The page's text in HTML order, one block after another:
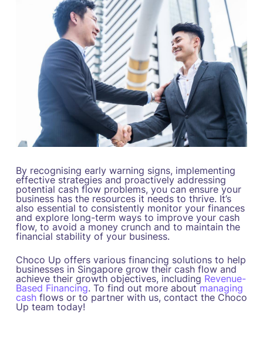
By recognising early warning signs, implementing
effective strategies and proactively addressing
potential cash flow problems, you can ensure your
business has the resources it needs to thrive. It’s
also essential to consistently monitor your finances
and explore long-term ways to improve your cash
flow, to avoid a money crunch and to maintain the
financial stability of your business.
Choco Up offers various financing solutions to help
businesses in Singapore grow their cash flow and
achieve their growth objectives, including Revenue-
Based Financing. To find out more aboutmanaging
cashflows or to partner with us, contact the Choco
Up team today!